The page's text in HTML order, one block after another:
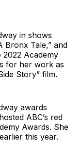
in shows
Bronx Tale,” and
2022 Academy
for her work as
Story” film.
awards
ABC’s red
Awards. She
this year.